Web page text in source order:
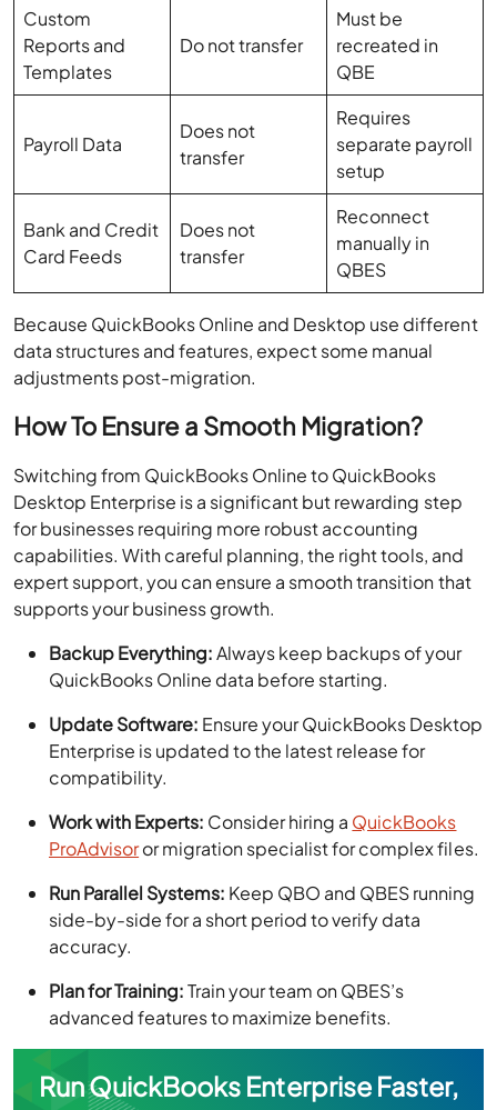
Custom
Reports and
Templates
Do not transfer
Must be
recreated in
QBE
Payroll Data
Does not
transfer
Requires
separate payroll
setup
Bank and Credit
Card Feeds
Does not
transfer
Reconnect
manually in
QBES
Because QuickBooks Online and Desktop use different
data structures and features, expect some manual
adjustments post-migration.
How To Ensure a Smooth Migration?
Switching from QuickBooks Online to QuickBooks
Desktop Enterprise is a significant but rewarding step
for businesses requiring more robust accounting
capabilities. With careful planning, the right tools, and
expert support, you can ensure a smooth transition that
supports your business growth.
Backup Everything:Always keep backups of your
QuickBooks Online data before starting.
Update Software: Ensure your QuickBooks Desktop
Enterprise is updated to the latest release for
compatibility.
Work with Experts: Consider hiring a QuickBooks
ProAdvisoror migration specialist for complex files.
Run Parallel Systems: Keep QBO and QBES running
side-by-side for a short period to verify data
accuracy.
Plan for Training:Train your team on QBES’s
advanced features to maximize benefits.
Run QuickBooks Enterprise Faster,